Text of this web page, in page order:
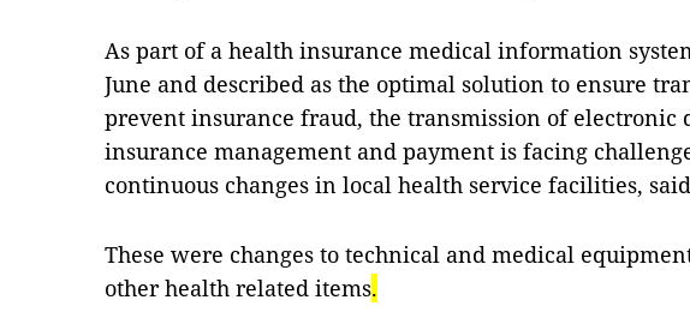
As part of a health insurance medical information
June and described as the optimal solution to ensure
prevent insurance fraud, the transmission of electronic
insurance management and payment is facing
continuous changes in local health service facilities,
These were changes to technical and medical
other health related items.